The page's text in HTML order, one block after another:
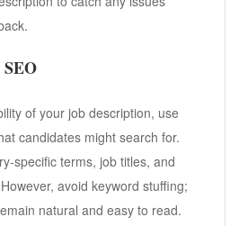
of your job description, use
candidates might search for.
specific terms, job titles, and
avoid keyword stuffing;
natural and easy to read.